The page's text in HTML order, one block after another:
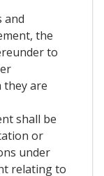
and
the
to
are
shall be
or
under
relating to